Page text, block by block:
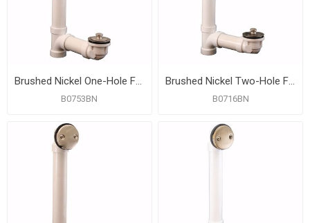
Brushed Nickel One-Hole Friction Lift Bath Waste Kit, Standard Full Kit, PVC
B0753BN
Brushed Nickel Two-Hole Friction Lift Bath Waste Kit, Standard Full Kit, PVC
B0716BN